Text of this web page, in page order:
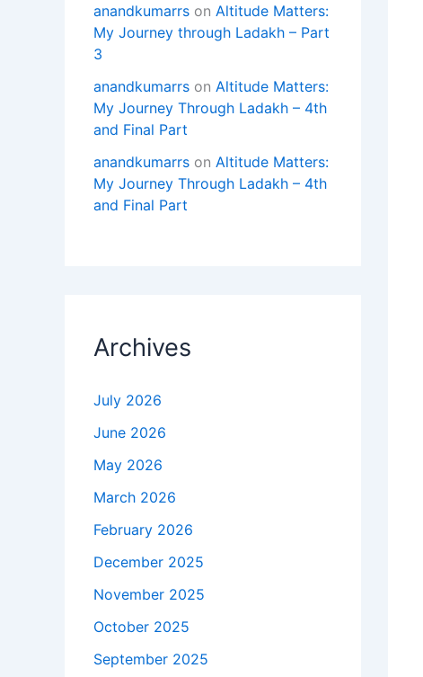
anandkumarrs on Altitude Matters:
My Journey through Ladakh – Part
3
anandkumarrs on Altitude Matters:
My Journey Through Ladakh – 4th
and Final Part
anandkumarrs on Altitude Matters:
My Journey Through Ladakh – 4th
and Final Part
Archives
July 2026
June 2026
May 2026
March 2026
February 2026
December 2025
November 2025
October 2025
September 2025